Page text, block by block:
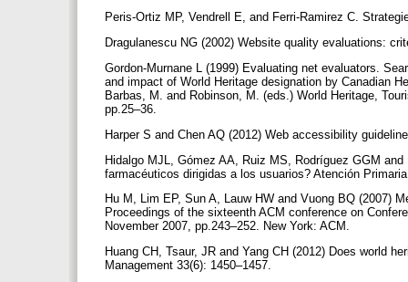
Peris-Ortiz MP, Vendrell E, and Ferri-Ramirez C.
Dragulanescu NG (2002) Website quality evaluations:
Gordon-Murnane L (1999) Evaluating net evaluators.
and impact of World Heritage designation by Canadian
Barbas, M. and Robinson, M. (eds.) World Heritage,
pp.25–36.
Harper S and Chen AQ (2012) Web accessibility
Hidalgo MJL, Gómez AA, Ruiz MS, Rodríguez GGM
farmacéuticos dirigidas a los usuarios? Atención
Hu M, Lim EP, Sun A, Lauw HW and Vuong BQ (2007)
Proceedings of the sixteenth ACM conference on
November 2007, pp.243–252. New York: ACM.
Huang CH, Tsaur, JR and Yang CH (2012) Does world
Management 33(6): 1450–1457.